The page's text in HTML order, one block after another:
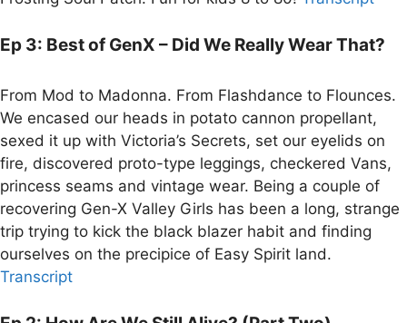
Ep 3: Best of GenX – Did We Really Wear That?
From Mod to Madonna. From Flashdance to Flounces.
We encased our heads in potato cannon propellant,
sexed it up with Victoria’s Secrets, set our eyelids on
fire, discovered proto-type leggings, checkered Vans,
princess seams and vintage wear. Being a couple of
recovering Gen-X Valley Girls has been a long, strange
trip trying to kick the black blazer habit and finding
ourselves on the precipice of Easy Spirit land.
Transcript